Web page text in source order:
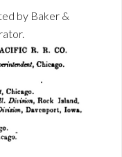
by Baker &